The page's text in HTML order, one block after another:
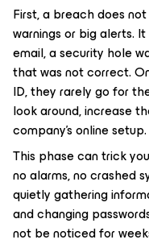
First, a breach does
warnings or big alerts.
email, a security hole
that was not correct.
ID, they rarely go for
look around, increase
company’s online setup.
This phase can trick
no alarms, no crashed
quietly gathering
and changing
not be noticed for